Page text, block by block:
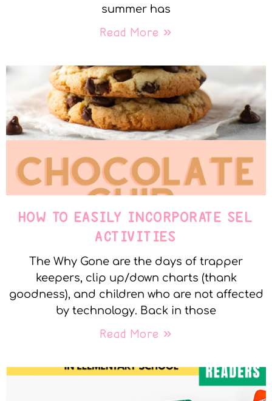
summer has
Read More »
HOW TO EASILY INCORPORATE SEL
ACTIVITIES
The Why Gone are the days of trapper
keepers, clip up/down charts (thank
goodness), and children who are not affected
by technology. Back in those
Read More »